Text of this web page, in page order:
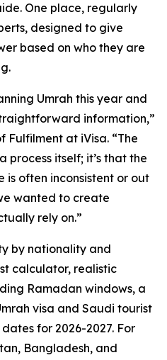
One place, regularly
designed to give
based on who they are
Umrah this year and
information,”
Fulfilment at iVisa. “The
process itself; it’s that the
often inconsistent or out
wanted to create
rely on.”
by nationality and
calculator, realistic
Ramadan windows, a
visa and Saudi tourist
for 2026-2027. For
Bangladesh, and